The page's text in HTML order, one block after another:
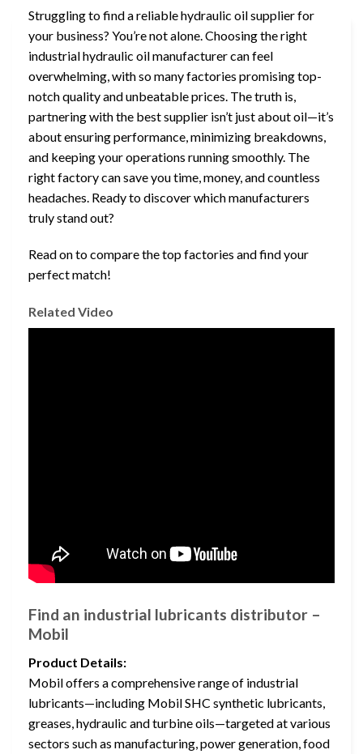
Struggling to find a reliable hydraulic oil supplier for
your business? You’re not alone. Choosing the right
industrial hydraulic oil manufacturer can feel
overwhelming, with so many factories promising top-
notch quality and unbeatable prices. The truth is,
partnering with the best supplier isn’t just about oil—it’s
about ensuring performance, minimizing breakdowns,
and keeping your operations running smoothly. The
right factory can save you time, money, and countless
headaches. Ready to discover which manufacturers
truly stand out?
Read on to compare the top factories and find your
perfect match!
Related Video
Find an industrial lubricants distributor –
Mobil
Product Details:
Mobil offers a comprehensive range of industrial
lubricants—including Mobil SHC synthetic lubricants,
greases, hydraulic and turbine oils—targeted at various
sectors such as manufacturing, power generation, food